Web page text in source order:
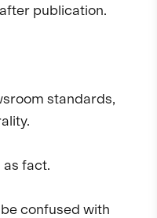
publication.
standards,
fact.
confused with